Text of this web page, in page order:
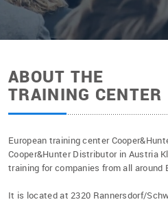
ABOUT THE
TRAINING CENTER
European training center
Cooper&Hunter Distributor in Austria
training for companies from all around
It is located at 2320 Rannersdorf/